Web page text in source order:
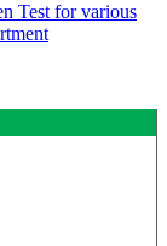
Test for various